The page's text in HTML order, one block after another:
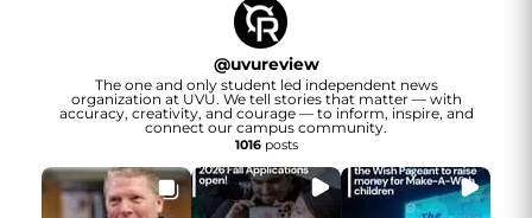
@uvureview
The one and only student led independent news
organization at UVU. We tell stories that matter — with
accuracy, creativity, and courage — to inform, inspire, and
connect our campus community.
1016posts